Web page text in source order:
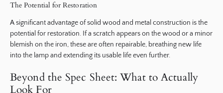
The Potential for Restoration
A significant advantage of solid wood and metal construction is the
potential for restoration. If a scratch appears on the wood or a minor
blemish on the iron, these are often repairable, breathing new life
into the lamp and extending its usable life even further.
Beyond the Spec Sheet: What to Actually
Look For